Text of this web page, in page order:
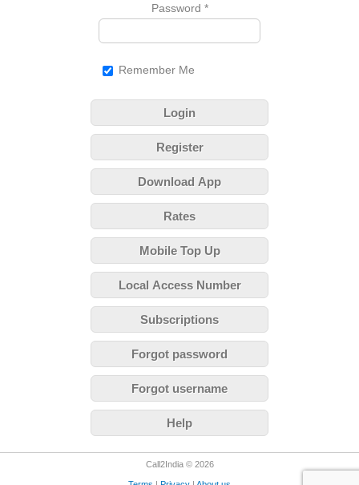
Password *
Remember Me
Login
Register
Download App
Rates
Mobile Top Up
Local Access Number
Subscriptions
Forgot password
Forgot username
Help
Call2India © 2026